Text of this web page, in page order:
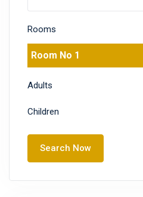
Rooms
Room No 1
Adults
Children
Search Now